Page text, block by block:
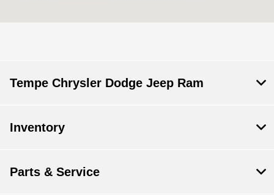
Tempe Chrysler Dodge Jeep Ram
Inventory
Parts & Service